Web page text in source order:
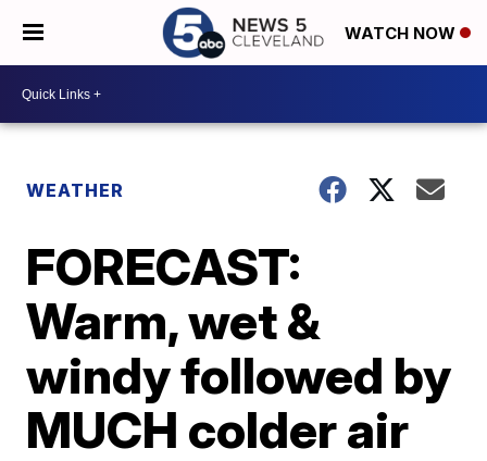
WATCH NOW
WEATHER
FORECAST:
Warm, wet &
windy followed by
MUCH colder air